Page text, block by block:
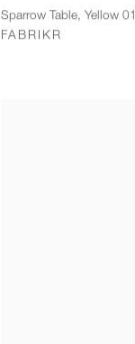
Sparrow Table, Yellow 01
FABRIKR